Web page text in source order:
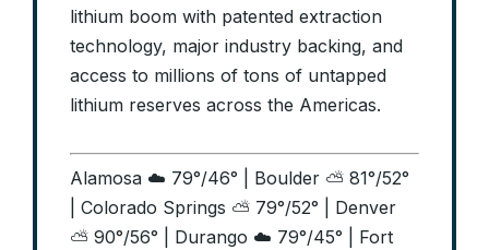
lithium boom with patented extraction
technology, major industry backing, and
access to millions of tons of untapped
lithium reserves across the Americas.
Alamosa ☁️ 79°/46° | Boulder ⛅ 81°/52°
| Colorado Springs ⛅ 79°/52° | Denver
⛅ 90°/56° | Durango ☁️ 79°/45° | Fort